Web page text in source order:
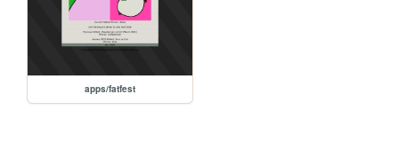
apps/fatfest